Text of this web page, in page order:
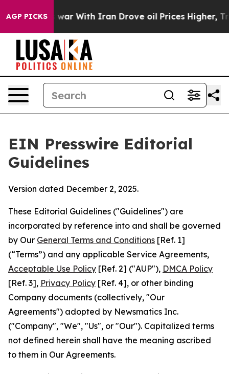
AGP PICKS
With Iran Drove oil Prices Higher, Trump Gave
EIN Presswire Editorial
Guidelines
Version dated December 2, 2025.
These Editorial Guidelines ("Guidelines") are
incorporated by reference into and shall be governed
by Our General Terms and Conditions [Ref. 1]
(“Terms”) and any applicable Service Agreements,
Acceptable Use Policy [Ref. 2] ("AUP"), DMCA Policy
[Ref. 3], Privacy Policy [Ref. 4], or other binding
Company documents (collectively, "Our
Agreements") adopted by Newsmatics Inc.
("Company", "We", "Us", or "Our"). Capitalized terms
not defined herein shall have the meaning ascribed
to them in Our Agreements.